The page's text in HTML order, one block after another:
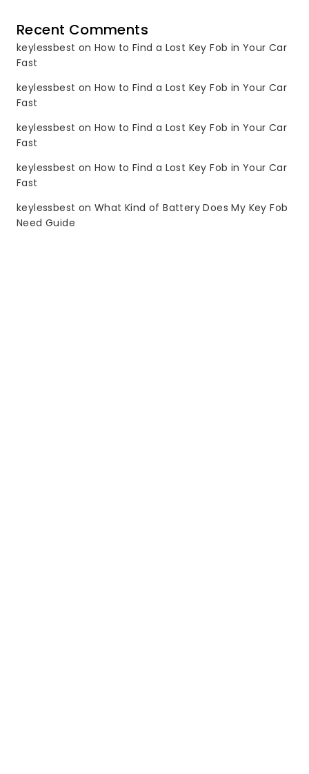
Recent Comments
keylessbest onHow to Find a Lost Key Fob in Your Car
Fast
keylessbest onHow to Find a Lost Key Fob in Your Car
Fast
keylessbest onHow to Find a Lost Key Fob in Your Car
Fast
keylessbest onHow to Find a Lost Key Fob in Your Car
Fast
keylessbest onWhat Kind of Battery Does My Key Fob
Need Guide